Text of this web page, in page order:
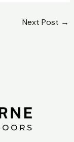
Next Post →